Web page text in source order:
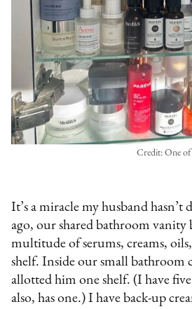
Credit: One of
It’s a miracle my husband
ago, our shared bathroom vanity
multitude of serums, creams, oils,
shelf. Inside our small bathroom
allotted him one shelf. (I have
also, has one.) I have back-up